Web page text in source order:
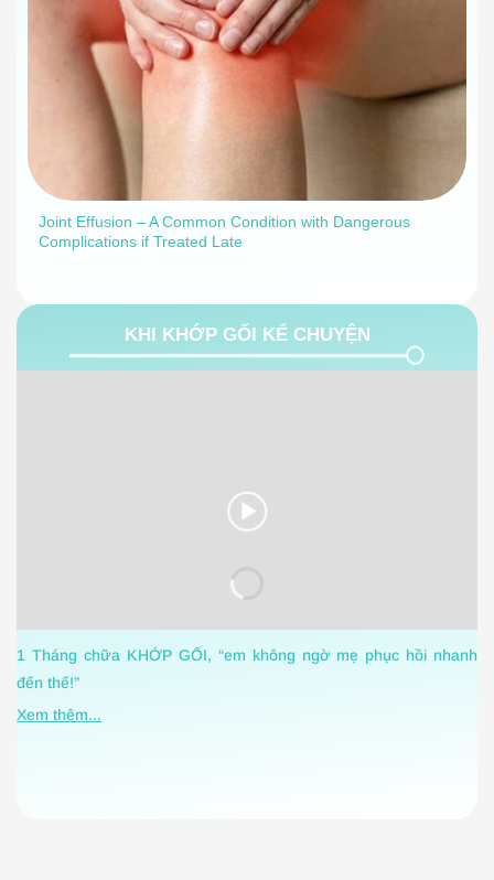
Joint Effusion – A Common Condition with Dangerous
Complications if Treated Late
KHI KHỚP GỐI KỂ CHUYỆN
1 Tháng chữa KHỚP GỐI, “em không ngờ mẹ phục hồi nhanh
đến thế!”
Xem thêm...